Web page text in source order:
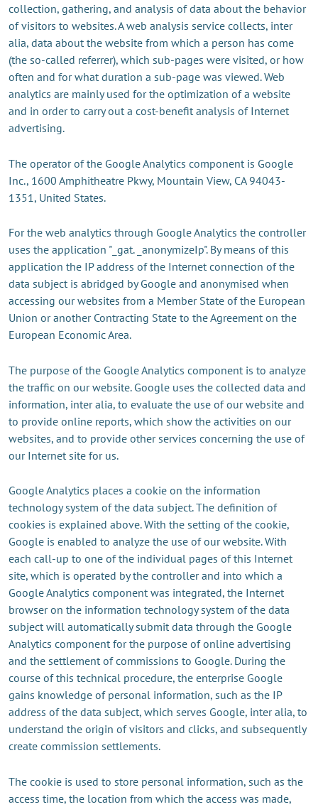
collection, gathering, and analysis of data about the behavior
of visitors to websites. A web analysis service collects, inter
alia, data about the website from which a person has come
(the so-called referrer), which sub-pages were visited, or how
often and for what duration a sub-page was viewed. Web
analytics are mainly used for the optimization of a website
and in order to carry out a cost-benefit analysis of Internet
advertising.
The operator of the Google Analytics component is Google
Inc., 1600 Amphitheatre Pkwy, Mountain View, CA 94043-
1351, United States.
For the web analytics through Google Analytics the controller
uses the application "_gat. _anonymizeIp". By means of this
application the IP address of the Internet connection of the
data subject is abridged by Google and anonymised when
accessing our websites from a Member State of the European
Union or another Contracting State to the Agreement on the
European Economic Area.
The purpose of the Google Analytics component is to analyze
the traffic on our website. Google uses the collected data and
information, inter alia, to evaluate the use of our website and
to provide online reports, which show the activities on our
websites, and to provide other services concerning the use of
our Internet site for us.
Google Analytics places a cookie on the information
technology system of the data subject. The definition of
cookies is explained above. With the setting of the cookie,
Google is enabled to analyze the use of our website. With
each call-up to one of the individual pages of this Internet
site, which is operated by the controller and into which a
Google Analytics component was integrated, the Internet
browser on the information technology system of the data
subject will automatically submit data through the Google
Analytics component for the purpose of online advertising
and the settlement of commissions to Google. During the
course of this technical procedure, the enterprise Google
gains knowledge of personal information, such as the IP
address of the data subject, which serves Google, inter alia, to
understand the origin of visitors and clicks, and subsequently
create commission settlements.
The cookie is used to store personal information, such as the
access time, the location from which the access was made,